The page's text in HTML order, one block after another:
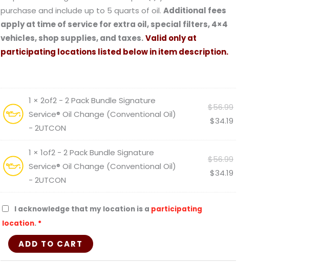
purchase and include up to 5 quarts of oil. Additional fees
apply at time of service for extra oil, special filters, 4×4
vehicles, shop supplies, and taxes.Valid only at
participating locations listed below in item description.
1 × 2of2 - 2 Pack Bundle Signature
Service® Oil Change (Conventional Oil)
- 2UTCON
$56.99
$34.19
1 × 1of2 - 2 Pack Bundle Signature
Service® Oil Change (Conventional Oil)
- 2UTCON
$56.99
$34.19
I acknowledge that my location is a participating
location. *
ADD TO CART